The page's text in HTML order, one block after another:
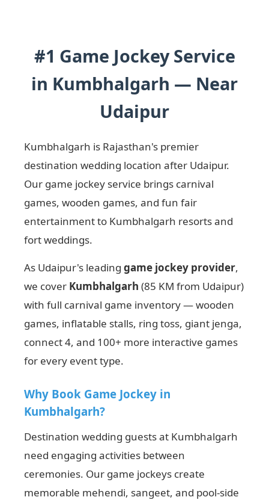
#1 Game Jockey Service
in Kumbhalgarh — Near
Udaipur
Kumbhalgarh is Rajasthan's premier
destination wedding location after Udaipur.
Our game jockey service brings carnival
games, wooden games, and fun fair
entertainment to Kumbhalgarh resorts and
fort weddings.
As Udaipur's leading game jockey provider,
we cover Kumbhalgarh (85 KM from Udaipur)
with full carnival game inventory — wooden
games, inflatable stalls, ring toss, giant jenga,
connect 4, and 100+ more interactive games
for every event type.
Why Book Game Jockey in
Kumbhalgarh?
Destination wedding guests at Kumbhalgarh
need engaging activities between
ceremonies. Our game jockeys create
memorable mehendi, sangeet, and pool-side